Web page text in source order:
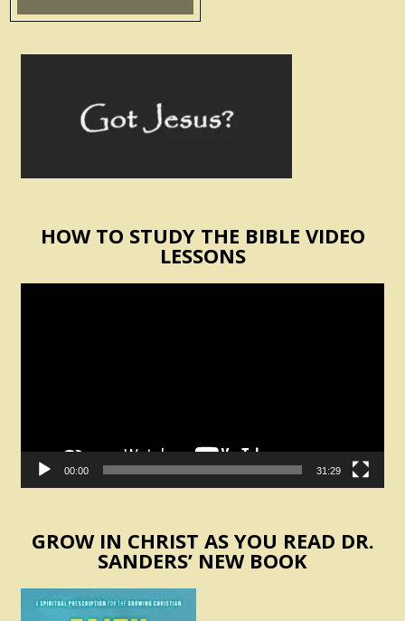
HOW TO STUDY THE BIBLE VIDEO
LESSONS
00:00 31:29
GROW IN CHRIST AS YOU READ DR.
SANDERS’ NEW BOOK